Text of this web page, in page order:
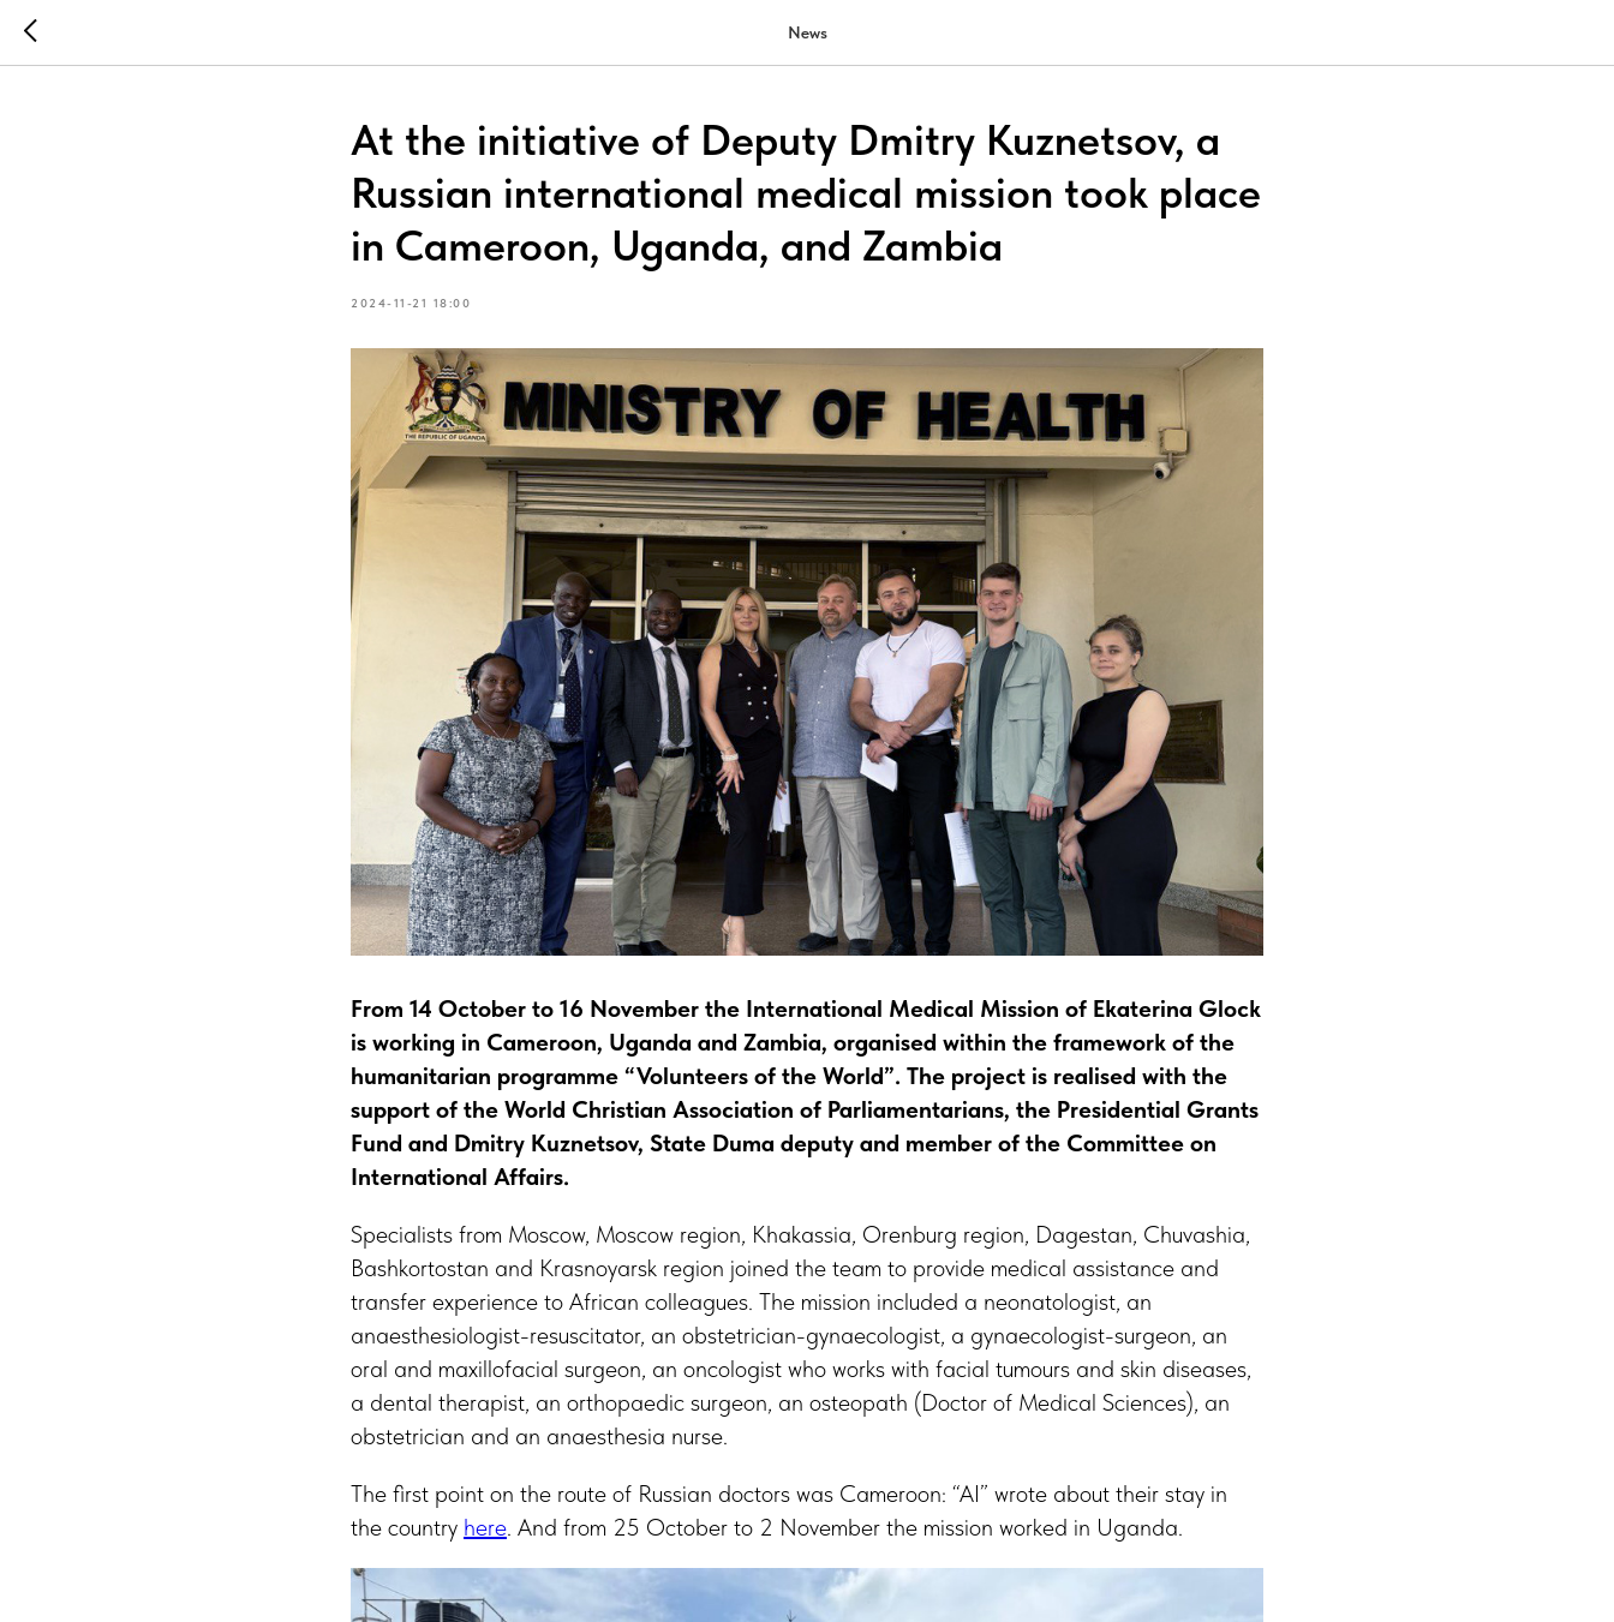
News
At the initiative of Deputy Dmitry Kuznetsov, a
Russian international medical mission took place
in Cameroon, Uganda, and Zambia
2024-11-21 18:00
From 14 October to 16 November the International Medical Mission of Ekaterina Glock
is working in Cameroon, Uganda and Zambia, organised within the framework of the
humanitarian programme “Volunteers of the World”. The project is realised with the
support of the World Christian Association of Parliamentarians, the Presidential Grants
Fund and Dmitry Kuznetsov, State Duma deputy and member of the Committee on
International Affairs.
Specialists from Moscow, Moscow region, Khakassia, Orenburg region, Dagestan, Chuvashia,
Bashkortostan and Krasnoyarsk region joined the team to provide medical assistance and
transfer experience to African colleagues. The mission included a neonatologist, an
anaesthesiologist-resuscitator, an obstetrician-gynaecologist, a gynaecologist-surgeon, an
oral and maxillofacial surgeon, an oncologist who works with facial tumours and skin diseases,
a dental therapist, an orthopaedic surgeon, an osteopath (Doctor of Medical Sciences), an
obstetrician and an anaesthesia nurse.
The first point on the route of Russian doctors was Cameroon: “AI” wrote about their stay in
the country here. And from 25 October to 2 November the mission worked in Uganda.